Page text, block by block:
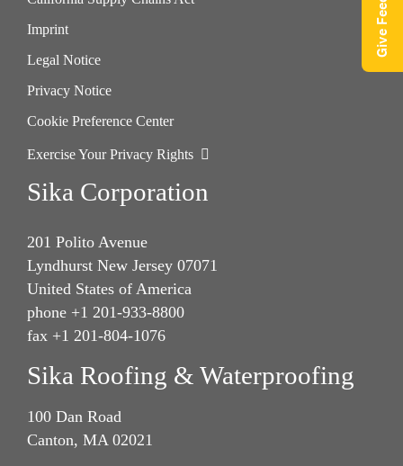
Imprint
Legal Notice
Privacy Notice
Cookie Preference Center
Exercise Your Privacy Rights
Sika Corporation
201 Polito Avenue
Lyndhurst New Jersey 07071
United States of America
phone +1 201-933-8800
fax +1 201-804-1076
Sika Roofing & Waterproofing
100 Dan Road
Canton, MA 02021